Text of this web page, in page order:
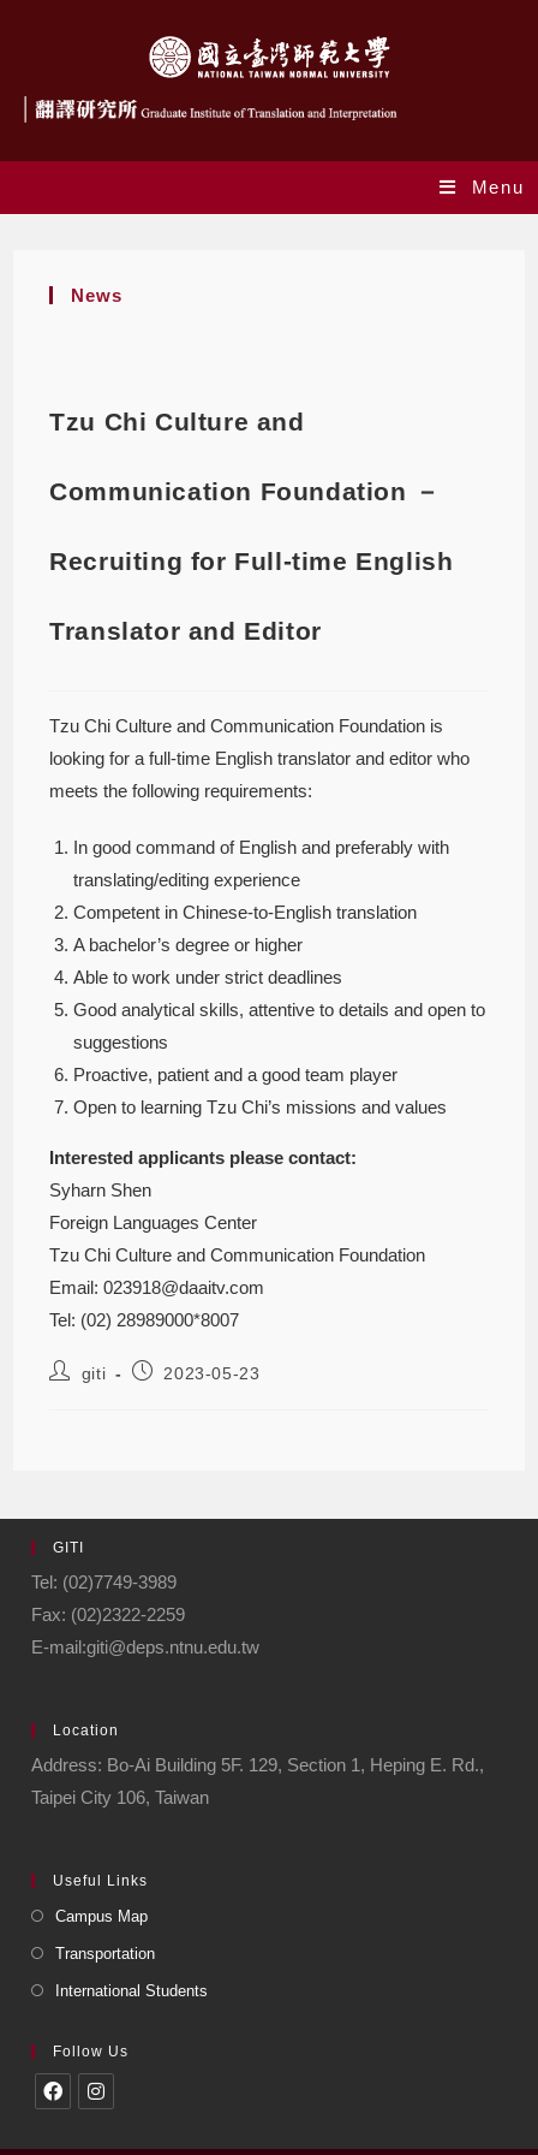
Menu
News
Tzu Chi Culture and
Communication Foundation －
Recruiting for Full-time English
Translator and Editor
Tzu Chi Culture and Communication Foundation is
looking for a full-time English translator and editor who
meets the following requirements:
In good command of English and preferably with
translating/editing experience
Competent in Chinese-to-English translation
A bachelor’s degree or higher
Able to work under strict deadlines
Good analytical skills, attentive to details and open to
suggestions
Proactive, patient and a good team player
Open to learning Tzu Chi’s missions and values
Interested applicants please contact:
Syharn Shen
Foreign Languages Center
Tzu Chi Culture and Communication Foundation
Email: 023918@daaitv.com
Tel: (02) 28989000*8007
giti 2023-05-23
GITI
Tel: (02)7749-3989
Fax: (02)2322-2259
E-mail:giti@deps.ntnu.edu.tw
Location
Address: Bo-Ai Building 5F. 129, Section 1, Heping E. Rd.,
Taipei City 106, Taiwan
Useful Links
Campus Map
Transportation
International Students
Follow Us